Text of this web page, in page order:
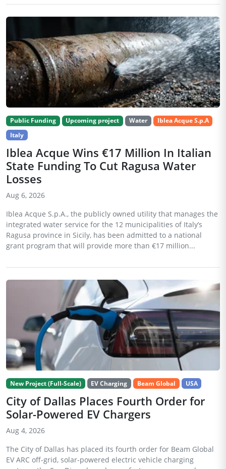
Public Funding Upcoming project Water
Iblea Acque S.p.A
Italy
Iblea Acque Wins €17 Million In Italian
State Funding To Cut Ragusa Water
Losses
Aug 6, 2026
Iblea Acque S.p.A., the publicly owned utility that manages the
integrated water service for the 12 municipalities of Italy’s
Ragusa province in Sicily, has been admitted to a national
grant program that will provide more than €17 million...
New Project (Full-Scale) EV Charging Beam Global USA
City of Dallas Places Fourth Order for
Solar-Powered EV Chargers
Aug 4, 2026
The City of Dallas has placed its fourth order for Beam Global
EV ARC off-grid, solar-powered electric vehicle charging